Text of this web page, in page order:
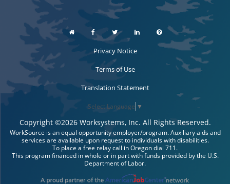
Privacy Notice
Terms of Use
Translation Statement
Select Language ▼
Copyright ©2026Worksystems, Inc. All Rights Reserved.
WorkSource is an equal opportunity employer/program. Auxiliary aids and
services are available upon request to individuals with disabilities.
To place a free relay call in Oregon dial 711.
This program financed in whole or in part with funds provided by the U.S.
Department of Labor.